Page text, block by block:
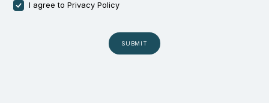
I agree toPrivacy Policy